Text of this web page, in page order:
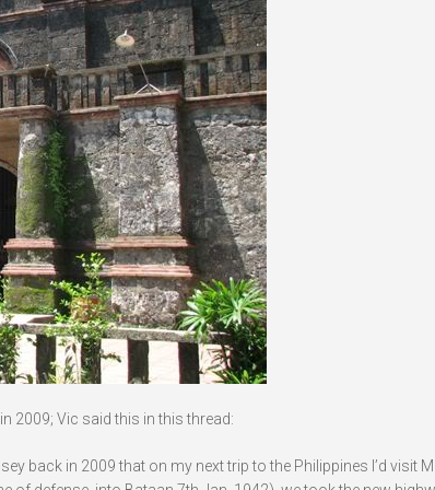
2009; Vic said this in this thread:
back in 2009 that on my next trip to the Philippines I’d visit